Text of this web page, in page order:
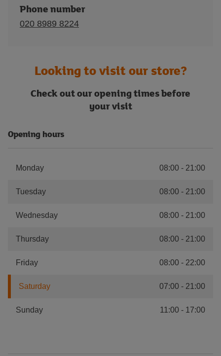
Phone number
020 8989 8224
Looking to visit our store?
Check out our opening times before
your visit
Opening hours
Monday 08:00 - 21:00
Tuesday 08:00 - 21:00
Wednesday 08:00 - 21:00
Thursday 08:00 - 21:00
Friday 08:00 - 22:00
Saturday 07:00 - 21:00
Sunday 11:00 - 17:00